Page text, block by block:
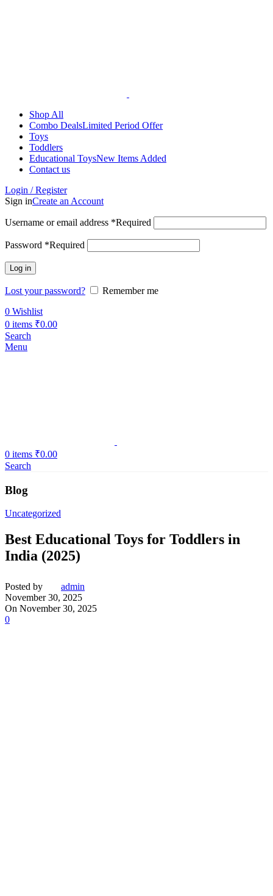
Shop All
Combo DealsLimited Period Offer
Toys
Toddlers
Educational ToysNew Items Added
Contact us
Login / Register
Sign inCreate an Account
Username or email address *Required
Password *Required
Log in
Lost your password?
Remember me
0 Wishlist
0 items ₹0.00
Search
Menu
0 items ₹0.00
Search
Blog
Uncategorized
Best Educational Toys for Toddlers in
India (2025)
Posted by
admin
November 30, 2025
On November 30, 2025
0